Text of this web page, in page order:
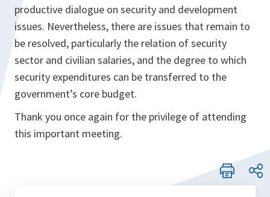
productive dialogue on security and development
issues. Nevertheless, there are issues that remain to
be resolved, particularly the relation of security
sector and civilian salaries, and the degree to which
security expenditures can be transferred to the
government’s core budget.
Thank you once again for the privilege of attending
this important meeting.